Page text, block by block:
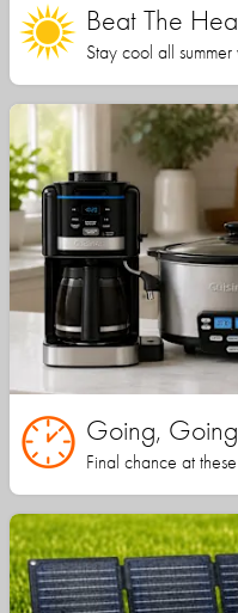
Beat The
Stay cool all
Going,
Final chance at